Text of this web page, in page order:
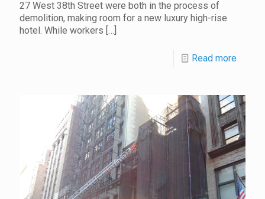
27 West 38th Street were both in the process of
demolition, making room for a new luxury high-rise
hotel. While workers […]
Read more